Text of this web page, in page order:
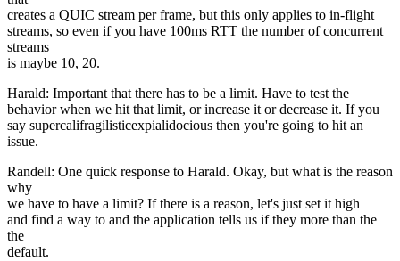
creates a QUIC stream per frame, but this only applies to in-flight
streams, so even if you have 100ms RTT the number of concurrent
streams
is maybe 10, 20.
Harald: Important that there has to be a limit. Have to test the
behavior when we hit that limit, or increase it or decrease it. If you
say supercalifragilisticexpialidocious then you're going to hit an
issue.
Randell: One quick response to Harald. Okay, but what is the reason
why
we have to have a limit? If there is a reason, let's just set it high
and find a way to and the application tells us if they more than the
the
default.